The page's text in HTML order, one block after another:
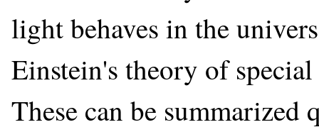
light behaves in the
Einstein's theory of
These can be